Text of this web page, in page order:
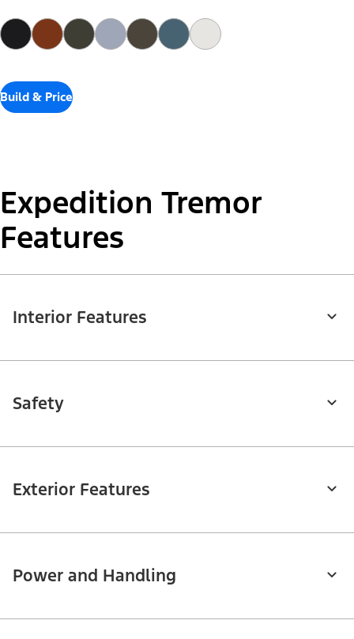
Build & Price
Expedition Tremor
Features
Interior Features
Safety
Exterior Features
Power and Handling